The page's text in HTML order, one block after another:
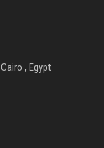
, Egypt